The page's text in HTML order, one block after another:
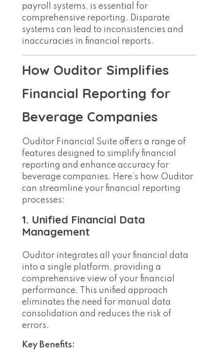
payroll systems, is essential for
comprehensive reporting. Disparate
systems can lead to inconsistencies and
inaccuracies in financial reports.
How Ouditor Simplifies
Financial Reporting for
Beverage Companies
Ouditor Financial Suite offers a range of
features designed to simplify financial
reporting and enhance accuracy for
beverage companies. Here’s how Ouditor
can streamline your financial reporting
processes:
1. Unified Financial Data
Management
Ouditor integrates all your financial data
into a single platform, providing a
comprehensive view of your financial
performance. This unified approach
eliminates the need for manual data
consolidation and reduces the risk of
errors.
Key Benefits: